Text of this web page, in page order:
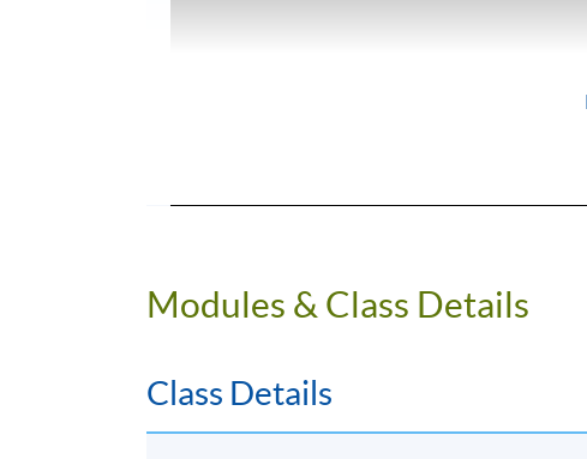
Modules & Class Details
Class Details